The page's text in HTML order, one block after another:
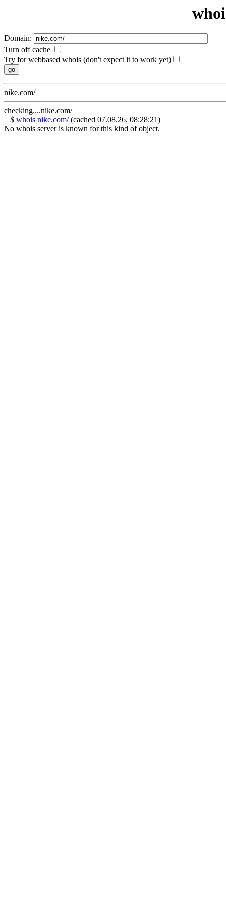
Domain:
Turn off cache
Try for webbased whois (don't expect it to work yet)
nike.com/
checking....nike.com/
$ whois nike.com/(cached 07.08.26, 08:28:21)
No whois server is known for this kind of object.